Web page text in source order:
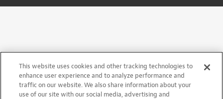
This website uses cookies and other tracking technologies to
enhance user experience and to analyze performance and
traffic on our website. We also share information about your
use of our site with our social media, advertising and